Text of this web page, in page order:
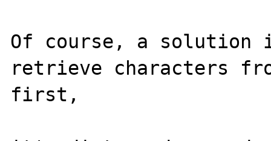
Of course, a solution
retrieve characters
first,